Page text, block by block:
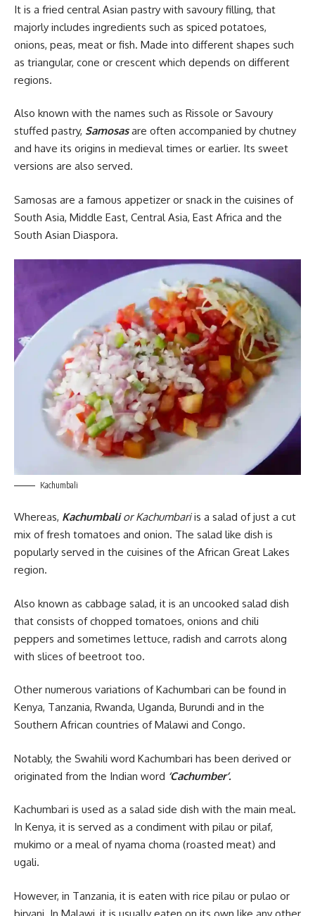
It is a fried central Asian pastry with savoury filling, that
majorly includes ingredients such as spiced potatoes,
onions, peas, meat or fish. Made into different shapes such
as triangular, cone or crescent which depends on different
regions.
Also known with the names such as Rissole or Savoury
stuffed pastry, Samosasare often accompanied by chutney
and have its origins in medieval times or earlier. Its sweet
versions are also served.
Samosas are a famous appetizer or snack in the cuisines of
South Asia, Middle East, Central Asia, East Africa and the
South Asian Diaspora.
Kachumbali
Whereas, Kachumbalior Kachumbariis a salad of just a cut
mix of fresh tomatoes and onion. The salad like dish is
popularly served in the cuisines of the African Great Lakes
region.
Also known as cabbage salad, it is an uncooked salad dish
that consists of chopped tomatoes, onions and chili
peppers and sometimes lettuce, radish and carrots along
with slices of beetroot too.
Other numerous variations of Kachumbari can be found in
Kenya, Tanzania, Rwanda, Uganda, Burundi and in the
Southern African countries of Malawi and Congo.
Notably, the Swahili word Kachumbari has been derived or
originated from the Indian word ‘Cachumber’.
Kachumbari is used as a salad side dish with the main meal.
In Kenya, it is served as a condiment with pilau or pilaf,
mukimo or a meal of nyama choma (roasted meat) and
ugali.
However, in Tanzania, it is eaten with rice pilau or pulao or